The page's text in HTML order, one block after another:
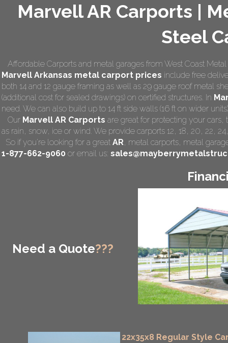
Affordable Carports and metal garages from West Coast
Marvell Arkansas metal carport prices include free
both 14 and 12 gauge framing as well as 29 gauge roof metal
(additional cost for sealed drawings) on certified structures. In
need. We can also build up to 14 ft side walls (16 ft on wider
Our Marvell AR Carports are great for protecting your
as rain, snow, ice or wind. We provide carports 12, 18, 20, 22,
So if you're looking for a great AR, metal carports, metal
1-877-662-9060 or email us:
Need a Quote???
Marvell AR Carports |
Steel
22x35x8 Regular Style